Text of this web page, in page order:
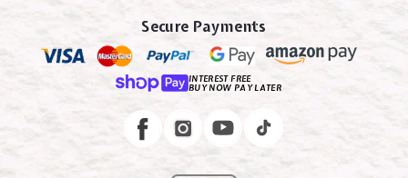
Secure Payments
INTEREST FREE
BUY NOW PAY LATER
FacebookInstagram